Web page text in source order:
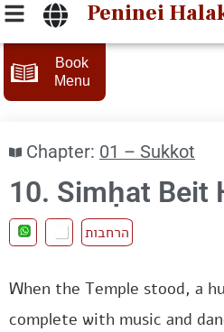
Peninei
Book
Menu
Chapter: 01 – Sukkot
10. Simḥat Beit
הרחבות
When the Temple stood, a
complete with music and